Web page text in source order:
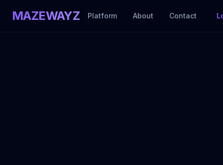
MAZEWAYZ Platform About Contact